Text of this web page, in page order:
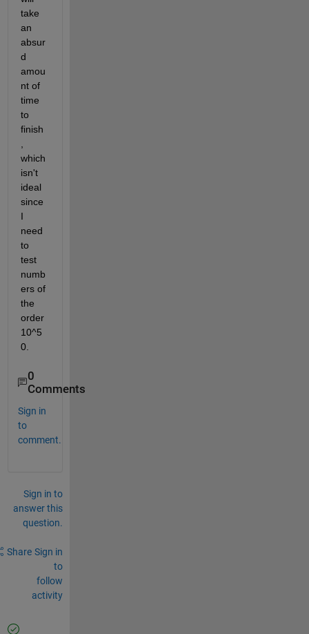
take
an
absur
d
amou
nt of
time
to
finish
which
isn't
ideal
since
I
need
to
test
numb
ers of
the
order
10^5
0.
0
Comments
Sign in
to
comment.
Sign in to
answer this
question.
Share Sign in
to
follow
activity